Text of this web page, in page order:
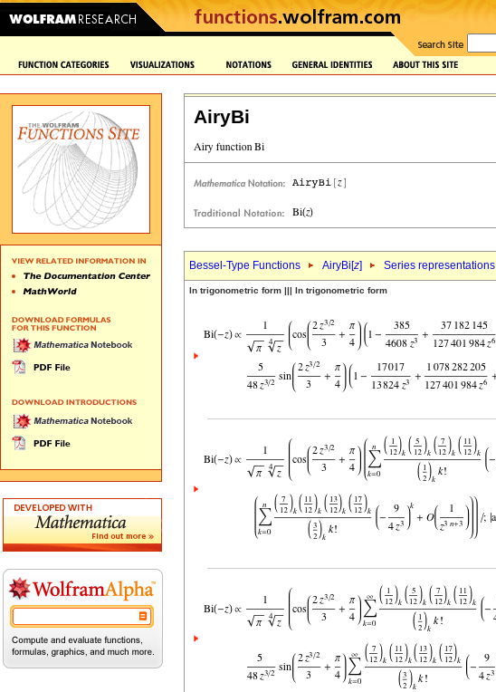
AiryBi
Bessel-Type Functions AiryBi[z] Series representations
In trigonometric form ||| In trigonometric form